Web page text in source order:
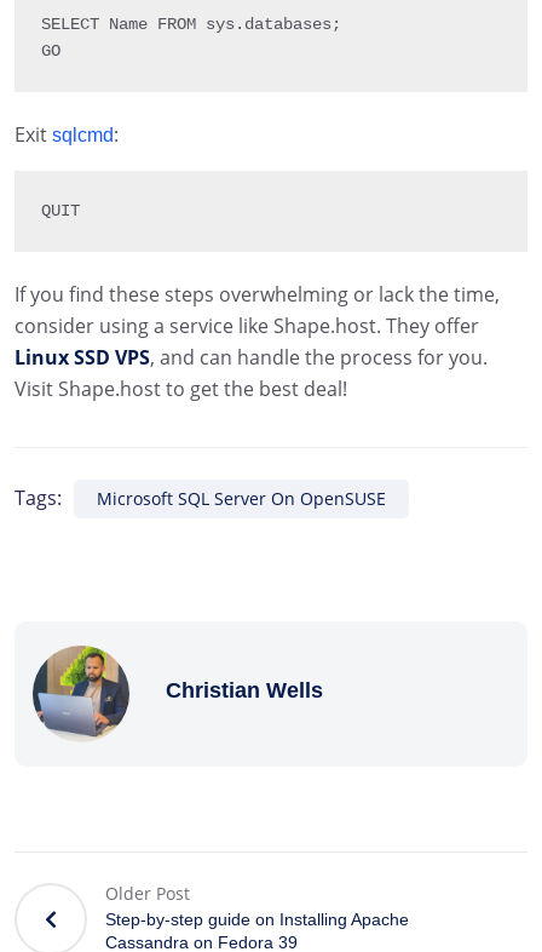
SELECT Name FROM sys. databases;
GO
Exit sqlcmd:
QUIT
If you find these steps overwhelming or lack the time,
consider using a service like Shape.host. They offer
Linux SSD VPS, and can handle the process for you.
Visit Shape.host to get the best deal!
Tags: Microsoft SQL Server On OpenSUSE
Christian Wells
Older Post
Step-by-step guide on Installing Apache
Cassandra on Fedora 39